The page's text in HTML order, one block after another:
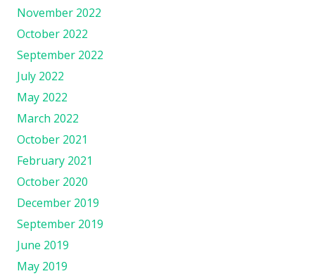
November 2022
October 2022
September 2022
July 2022
May 2022
March 2022
October 2021
February 2021
October 2020
December 2019
September 2019
June 2019
May 2019